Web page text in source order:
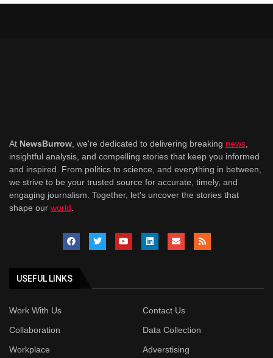
At NewsBurrow , we're dedicated to delivering breaking news
insightful analysis, and compelling stories that keep you informed
and inspired. From politics to science, and everything in between,
we strive to be your trusted source for accurate, timely, and
engaging journalism. Together, let's uncover the stories that
shape our world
USEFUL LINKS
Work With Us
Contact Us
Collaboration
Data Collection
Workplace
Adverstising